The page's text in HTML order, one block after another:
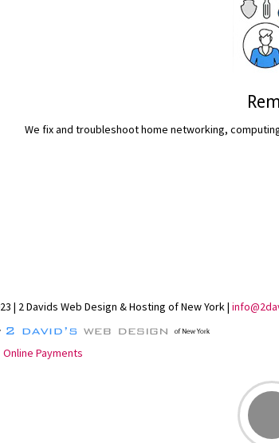
We fix and troubleshoot home networking,
| 2 Davids Web Design & Hosting of New York |
Online Payments